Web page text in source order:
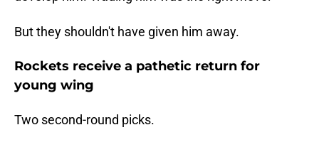
But they shouldn't have given him away.
Rockets receive a pathetic return for
young wing
Two second-round picks.